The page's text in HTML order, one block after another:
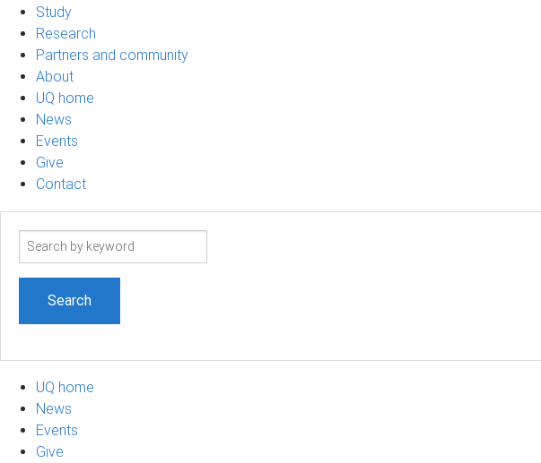
Study
Research
Partners and community
About
UQ home
News
Events
Give
Contact
Search
UQ home
News
Events
Give